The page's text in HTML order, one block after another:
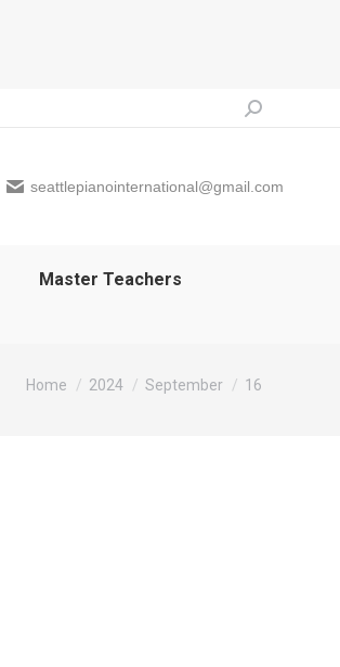
Search:
seattlepianointernational@gmail.com
Master Teachers
You are here:
Home 2024 September 16